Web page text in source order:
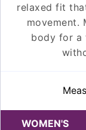
relaxed fit
movement.
body for a
WOMEN'S